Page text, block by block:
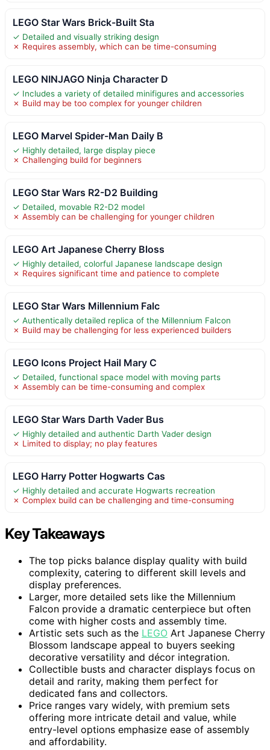
LEGO Star Wars Brick-Built Sta
✓ Detailed and visually striking design
✗ Requires assembly, which can be time-consuming
LEGO NINJAGO Ninja Character D
✓ Includes a variety of detailed minifigures and accessories
✗ Build may be too complex for younger children
LEGO Marvel Spider-Man Daily B
✓ Highly detailed, large display piece
✗ Challenging build for beginners
LEGO Star Wars R2-D2 Building
✓ Detailed, movable R2-D2 model
✗ Assembly can be challenging for younger children
LEGO Art Japanese Cherry Bloss
✓ Highly detailed, colorful Japanese landscape design
✗ Requires significant time and patience to complete
LEGO Star Wars Millennium Falc
✓ Authentically detailed replica of the Millennium Falcon
✗ Build may be challenging for less experienced builders
LEGO Icons Project Hail Mary C
✓ Detailed, functional space model with moving parts
✗ Assembly can be time-consuming and complex
LEGO Star Wars Darth Vader Bus
✓ Highly detailed and authentic Darth Vader design
✗ Limited to display; no play features
LEGO Harry Potter Hogwarts Cas
✓ Highly detailed and accurate Hogwarts recreation
✗ Complex build can be challenging and time-consuming
Key Takeaways
The top picks balance display quality with build
complexity, catering to different skill levels and
display preferences.
Larger, more detailed sets like the Millennium
Falcon provide a dramatic centerpiece but often
come with higher costs and assembly time.
Artistic sets such as the LEGO Art Japanese Cherry
Blossom landscape appeal to buyers seeking
decorative versatility and décor integration.
Collectible busts and character displays focus on
detail and rarity, making them perfect for
dedicated fans and collectors.
Price ranges vary widely, with premium sets
offering more intricate detail and value, while
entry-level options emphasize ease of assembly
and affordability.